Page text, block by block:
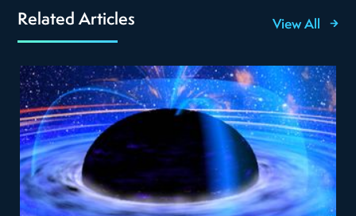
Related Articles View All